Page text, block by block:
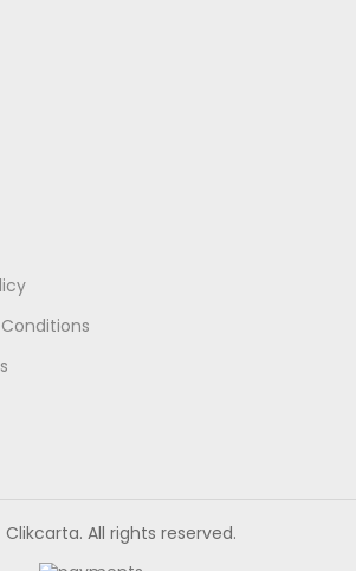
Clikcarta. All rights reserved.